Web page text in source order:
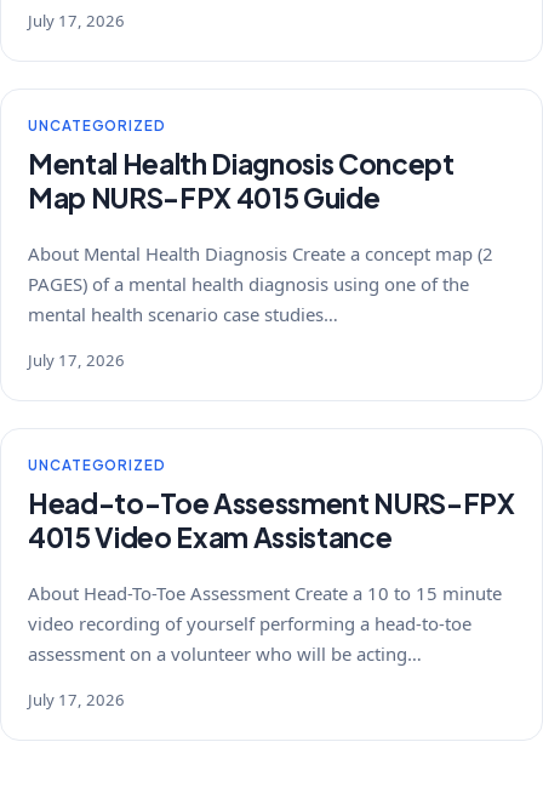
July 17, 2026
UNCATEGORIZED
Mental Health Diagnosis Concept
Map NURS-FPX 4015 Guide
About Mental Health Diagnosis Create a concept map (2
PAGES) of a mental health diagnosis using one of the
mental health scenario case studies…
July 17, 2026
UNCATEGORIZED
Head-to-Toe Assessment NURS-FPX
4015 Video Exam Assistance
About Head-To-Toe Assessment Create a 10 to 15 minute
video recording of yourself performing a head-to-toe
assessment on a volunteer who will be acting…
July 17, 2026